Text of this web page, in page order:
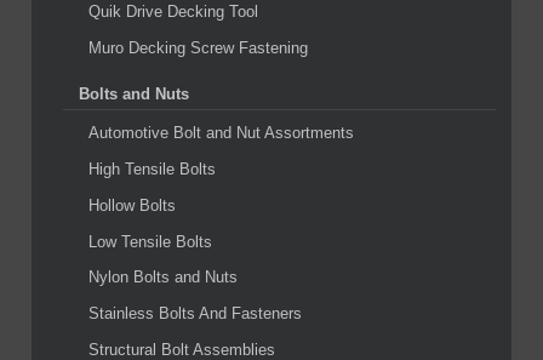
Quik Drive Decking Tool
Muro Decking Screw Fastening
Bolts and Nuts
Automotive Bolt and Nut Assortments
High Tensile Bolts
Hollow Bolts
Low Tensile Bolts
Nylon Bolts and Nuts
Stainless Bolts And Fasteners
Structural Bolt Assemblies